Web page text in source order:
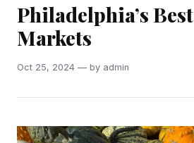
Philadelphia’s
Markets
Oct 25, 2024 — by admin